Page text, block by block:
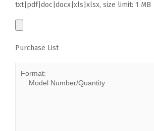
txt|pdf|doc|docx|xls|xlsx, size limit: 1 MB
Purchase List